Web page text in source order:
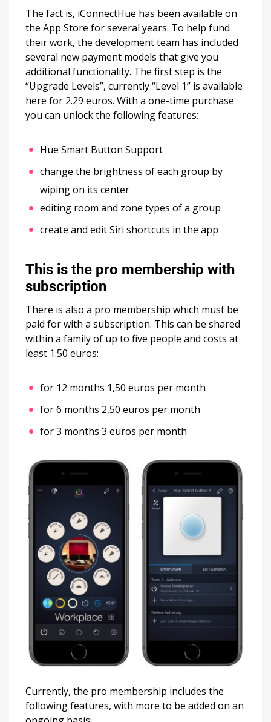
The fact is, iConnectHue has been available on
the App Store for several years. To help fund
their work, the development team has included
several new payment models that give you
additional functionality. The first step is the
“Upgrade Levels”, currently “Level 1” is available
here for 2.29 euros. With a one-time purchase
you can unlock the following features:
Hue Smart Button Support
change the brightness of each group by
wiping on its center
editing room and zone types of a group
create and edit Siri shortcuts in the app
This is the pro membership with
subscription
There is also a pro membership which must be
paid for with a subscription. This can be shared
within a family of up to five people and costs at
least 1.50 euros:
for 12 months 1,50 euros per month
for 6 months 2,50 euros per month
for 3 months 3 euros per month
Currently, the pro membership includes the
following features, with more to be added on an